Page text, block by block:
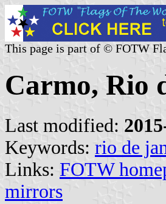
This page is part of © FOTW
Carmo, Rio
Last modified:
Keywords: rio de
Links: FOTW
mirrors